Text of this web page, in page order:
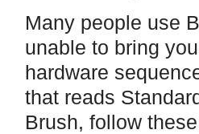
Many people use
unable to bring
hardware
that reads
Brush, follow